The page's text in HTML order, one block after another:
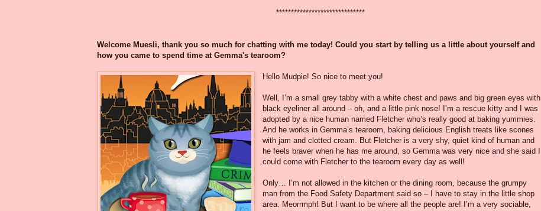
******************************
Welcome Muesli, thank you so much for chatting with me today! Could you start by telling us a little about yourself and
how you came to spend time at Gemma's tearoom?
Hello Mudpie! So nice to meet you!
Well, I’m a small grey tabby with a white chest and paws and big green eyes with
black eyeliner all around – oh, and a little pink nose! I’m a rescue kitty and I was
adopted by a nice human named Fletcher who’s really good at baking yummies.
And he works in Gemma’s tearoom, baking delicious English treats like scones
with jam and clotted cream. But Fletcher is a very shy, quiet kind of human and
he feels braver when he has me around, so Gemma was very nice and she said I
could come with Fletcher to the tearoom every day as well!
Only… I’m not allowed in the kitchen or the dining room, because the grumpy
man from the Food Safety Department said so – I have to stay in the little shop
area. Meorrmph! But I want to be where all the people are! I’m a very sociable,